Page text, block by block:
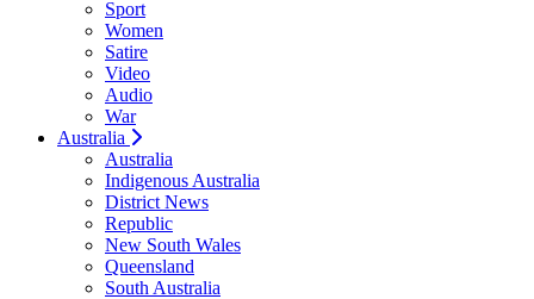
Sport
Women
Satire
Video
Audio
War
Australia
Australia
Indigenous Australia
District News
Republic
New South Wales
Queensland
South Australia